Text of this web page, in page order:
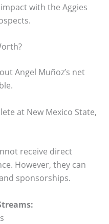
with the Aggies
Angel Muñoz’s net
at New Mexico State,
receive direct
However, they can
sponsorships.